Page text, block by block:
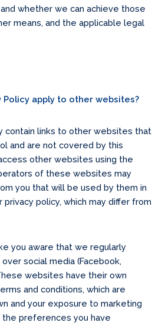
whether we can achieve those
means, and the applicable legal
Policy apply to other websites?
contain links to other websites that
and are not covered by this
other websites using the
of these websites may
you that will be used by them in
policy, which may differ from
you aware that we regularly
social media (Facebook,
websites have their own
and conditions, which are
and your exposure to marketing
preferences you have